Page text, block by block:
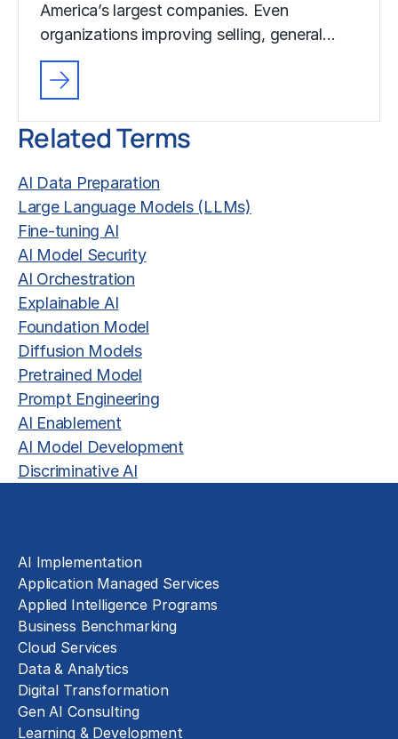
America’s largest companies. Even
organizations improving selling, general…
Related Terms
AI Data Preparation
Large Language Models (LLMs)
Fine-tuning AI
AI Model Security
AI Orchestration
Explainable AI
Foundation Model
Diffusion Models
Pretrained Model
Prompt Engineering
AI Enablement
AI Model Development
Discriminative AI
AI Implementation
Application Managed Services
Applied Intelligence Programs
Business Benchmarking
Cloud Services
Data & Analytics
Digital Transformation
Gen AI Consulting
Learning & Development